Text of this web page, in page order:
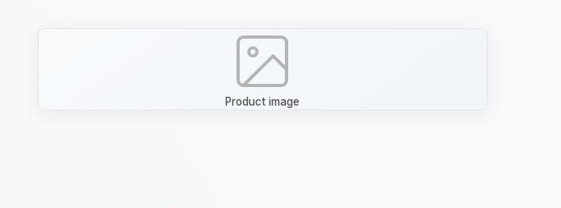
Product image